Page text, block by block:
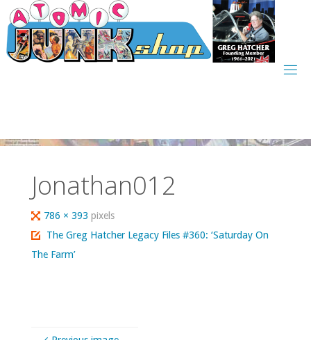
Skip
to
content
Jonathan012
Full
size
786 × 393pixels
The Greg Hatcher Legacy Files #360: ‘Saturday On
The Farm’